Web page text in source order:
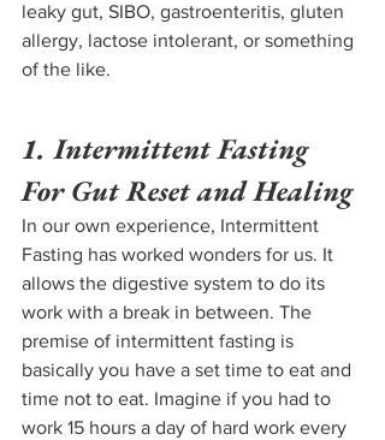
leaky gut, SIBO, gastroenteritis, gluten
allergy, lactose intolerant, or something
of the like.
1. Intermittent Fasting
For Gut Reset and Healing
In our own experience, Intermittent
Fasting has worked wonders for us. It
allows the digestive system to do its
work with a break in between. The
premise of intermittent fasting is
basically you have a set time to eat and
time not to eat. Imagine if you had to
work 15 hours a day of hard work every